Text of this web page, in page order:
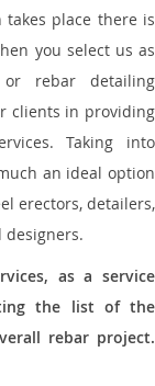
place there is
you select us as
rebar detailing
clients in providing
Taking into
an ideal option
erectors, detailers,
designers.
as a service
the list of the
rebar project.